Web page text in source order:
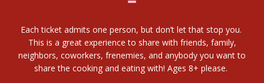
Each ticket admits one person, but don’t let that stop you.
This is a great experience to share with friends, family,
neighbors, coworkers, frenemies, and anybody you want to
share the cooking and eating with! Ages 8+ please.